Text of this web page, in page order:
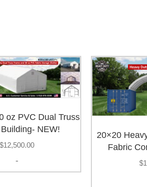
oz PVC Dual Truss
NEW!
$12,500.00
-
20×20
Fabric
$